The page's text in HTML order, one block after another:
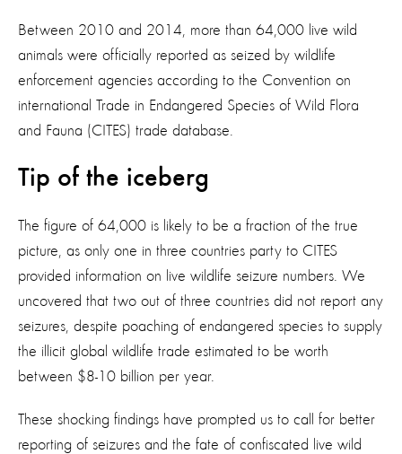
Between 2010 and 2014, more than 64,000 live wild
animals were officially reported as seized by wildlife
enforcement agencies according to the Convention on
international Trade in Endangered Species of Wild Flora
and Fauna (CITES) trade database.
Tip of the iceberg
The figure of 64,000 is likely to be a fraction of the true
picture, as only one in three countries party to CITES
provided information on live wildlife seizure numbers. We
uncovered that two out of three countries did not report any
seizures, despite poaching of endangered species to supply
the illicit global wildlife trade estimated to be worth
between $8-10 billion per year.
These shocking findings have prompted us to call for better
reporting of seizures and the fate of confiscated live wild